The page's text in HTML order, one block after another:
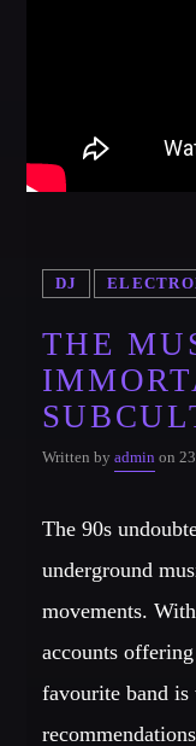
DJ
THE
Written by adminon
The 90s
underground
movements.
accounts
favourite band is